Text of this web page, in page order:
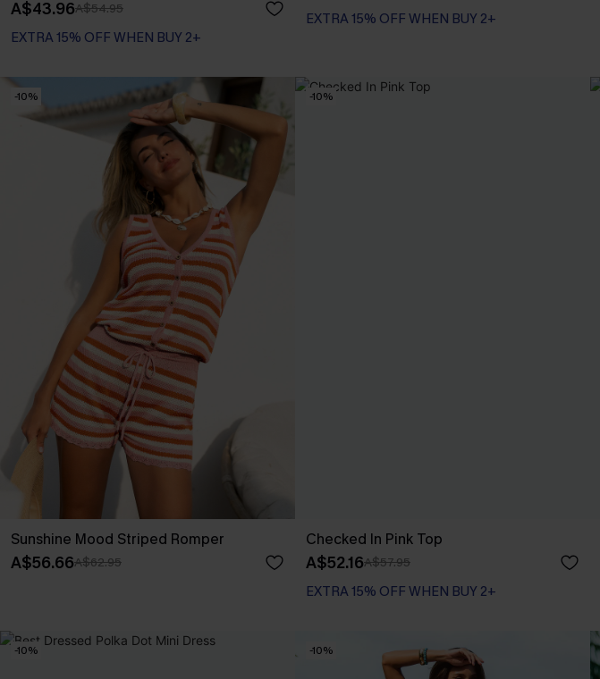
A$43.96A$54.95
EXTRA 15% OFF WHEN BUY 2+
EXTRA 15% OFF WHEN BUY 2+
-10%
Sunshine Mood Striped Romper
A$56.66A$62.95
-10%
Checked In Pink Top
A$52.16A$57.95
EXTRA 15% OFF WHEN BUY 2+
-10% -10%